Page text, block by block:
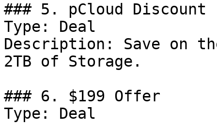
### 5. pCloud Discount
Type: Deal
Description: Save on
2TB of Storage.
### 6. $199 Offer
Type: Deal